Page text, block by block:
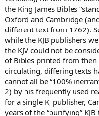
the King James Bibles
Oxford and Cambridge
different text from 1762).
while the KJB publishers
the KJV could not be
of Bibles printed from
circulating, differing texts
cannot all be “100%
2) by his frequently used
for a single KJ publisher,
years of the “purifying”